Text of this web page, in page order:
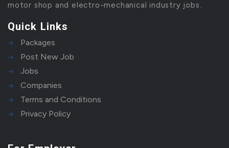
motor shop and electro-mechanical industry jobs.
Quick Links
Packages
Post New Job
Jobs
Companies
Terms and Conditions
Privacy Policy